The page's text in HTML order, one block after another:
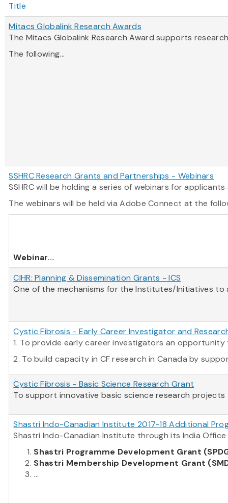
Title
Mitacs Globalink Research Awards
The Mitacs Globalink Research Award supports
The following...
SSHRC Research Grants and Partnerships - Webinars
SSHRC will be holding a series of webinars for
The webinars will be held via Adobe Connect at the
Webinar...
CIHR: Planning & Dissemination Grants - ICS
One of the mechanisms for the Institutes/Initiatives to
Cystic Fibrosis - Early Career Investigator and
1. To provide early career investigators an
2. To build capacity in CF research in Canada by
Cystic Fibrosis - Basic Science Research Grant
To support innovative basic science research
Shastri Indo-Canadian Institute 2017-18 Additional
Shastri Indo-Canadian Institute through its India
Shastri Programme Development Grant
Shastri Membership Development Grant
...